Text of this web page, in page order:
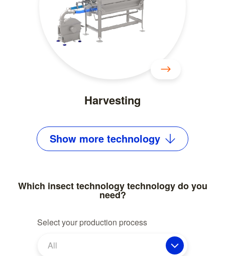
Harvesting
Show more technology
Which insect technology technology do you
need?
Select your production process
All